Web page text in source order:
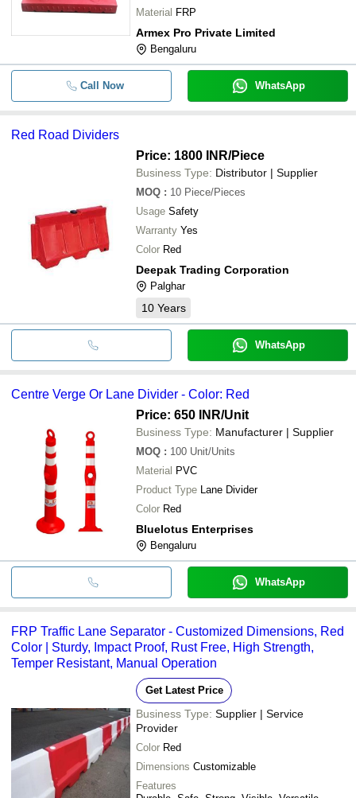
Material FRP
Armex Pro Private Limited
Bengaluru
Call Now WhatsApp
Red Road Dividers
Price: 1800 INR/Piece
Business Type: Distributor | Supplier
MOQ : 10 Piece/Pieces
Usage Safety
Warranty Yes
Color Red
Deepak Trading Corporation
Palghar
10 Years
WhatsApp
Centre Verge Or Lane Divider - Color: Red
Price: 650 INR/Unit
Business Type: Manufacturer | Supplier
MOQ : 100 Unit/Units
Material PVC
Product Type Lane Divider
Color Red
Bluelotus Enterprises
Bengaluru
WhatsApp
FRP Traffic Lane Separator - Customized Dimensions, Red
Color | Sturdy, Impact Proof, Rust Free, High Strength,
Temper Resistant, Manual Operation
Get Latest Price
Business Type: Supplier | Service
Provider
Color Red
Dimensions Customizable
Features